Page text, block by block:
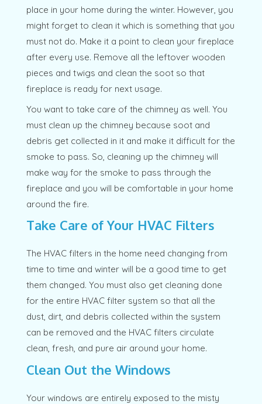
place in your home during the winter. However, you
might forget to clean it which is something that you
must not do. Make it a point to clean your fireplace
after every use. Remove all the leftover wooden
pieces and twigs and clean the soot so that
fireplace is ready for next usage.
You want to take care of the chimney as well. You
must clean up the chimney because soot and
debris get collected in it and make it difficult for the
smoke to pass. So, cleaning up the chimney will
make way for the smoke to pass through the
fireplace and you will be comfortable in your home
around the fire.
Take Care of Your HVAC Filters
The HVAC filters in the home need changing from
time to time and winter will be a good time to get
them changed. You must also get cleaning done
for the entire HVAC filter system so that all the
dust, dirt, and debris collected within the system
can be removed and the HVAC filters circulate
clean, fresh, and pure air around your home.
Clean Out the Windows
Your windows are entirely exposed to the misty